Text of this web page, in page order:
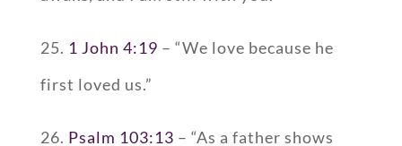
25. 1 John 4:19 – “We love because he
first loved us.”
26. Psalm 103:13 – “As a father shows